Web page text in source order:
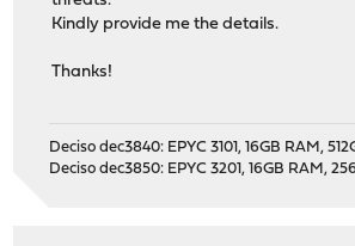
Kindly provide me the details.
Thanks!
Deciso dec3840: EPYC 3101, 16GB RAM,
Deciso dec3850: EPYC 3201, 16GB RAM,